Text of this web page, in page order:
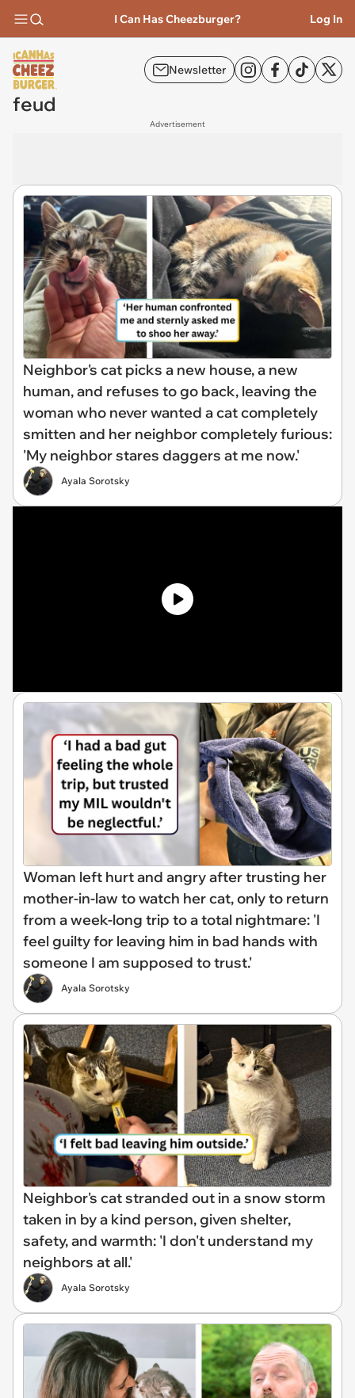
I Can Has Cheezburger? Log In
Newsletter
feud
Advertisement
Neighbor's cat picks a new house, a new
human, and refuses to go back, leaving the
woman who never wanted a cat completely
smitten and her neighbor completely furious:
'My neighbor stares daggers at me now.'
Ayala Sorotsky
Woman left hurt and angry after trusting her
mother-in-law to watch her cat, only to return
from a week-long trip to a total nightmare: 'I
feel guilty for leaving him in bad hands with
someone I am supposed to trust.'
Ayala Sorotsky
Neighbor's cat stranded out in a snow storm
taken in by a kind person, given shelter,
safety, and warmth: 'I don't understand my
neighbors at all.'
Ayala Sorotsky